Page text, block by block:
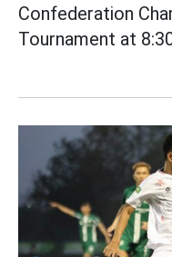
Confederation
Tournament at